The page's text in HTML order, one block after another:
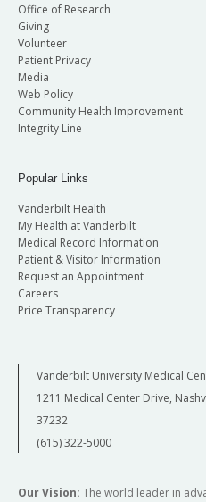
Office of Research
Giving
Volunteer
Patient Privacy
Media
Web Policy
Community Health Improvement
Integrity Line
Popular Links
Vanderbilt Health
My Health at Vanderbilt
Medical Record Information
Patient & Visitor Information
Request an Appointment
Careers
Price Transparency
Vanderbilt University Medical
1211 Medical Center Drive,
37232
(615) 322-5000
Our Vision: The world leader in